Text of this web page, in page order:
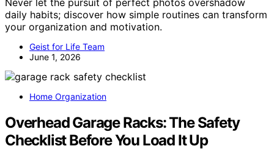
daily habits; discover how simple routines can transform
your organization and motivation.
Geist for Life Team
June 1, 2026
Home Organization
Overhead Garage Racks: The Safety
Checklist Before You Load It Up